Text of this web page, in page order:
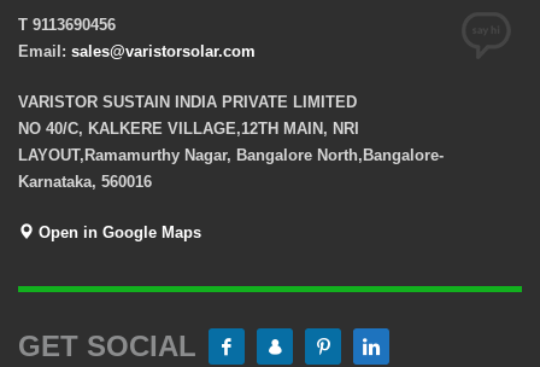
T 9113690456
Email: sales@varistorsolar.com
VARISTOR SUSTAIN INDIA PRIVATE LIMITED
NO 40/C, KALKERE VILLAGE,12TH MAIN, NRI
LAYOUT,Ramamurthy Nagar, Bangalore North,Bangalore-
Karnataka, 560016
Open in Google Maps
GET SOCIAL